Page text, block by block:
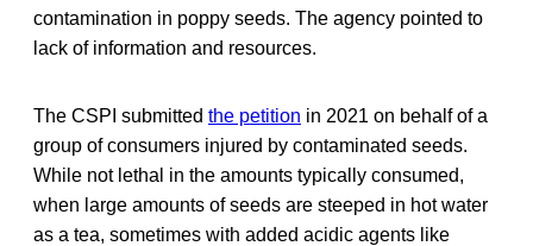
contamination in poppy seeds. The agency pointed to
lack of information and resources.
The CSPI submitted the petition in 2021 on behalf of a
group of consumers injured by contaminated seeds.
While not lethal in the amounts typically consumed,
when large amounts of seeds are steeped in hot water
as a tea, sometimes with added acidic agents like